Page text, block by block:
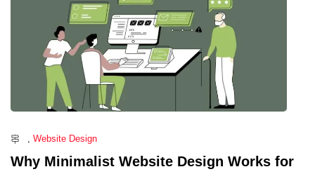
, Website Design
Why Minimalist Website Design Works for